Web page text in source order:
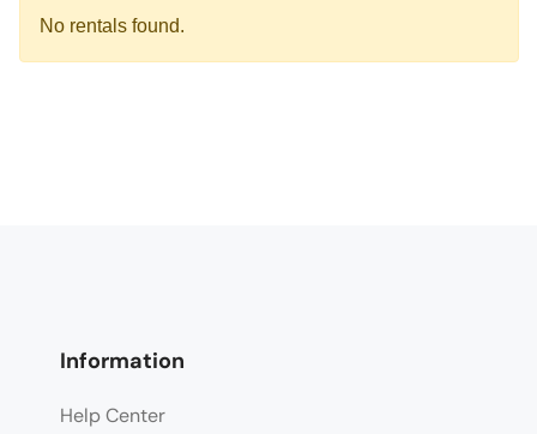
No rentals found.
Information
Help Center